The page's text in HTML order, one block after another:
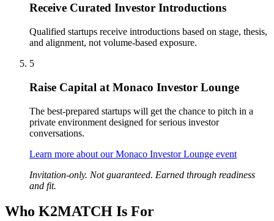
Receive Curated Investor Introductions
Qualified startups receive introductions based on stage, thesis,
and alignment, not volume-based exposure.
5
Raise Capital at Monaco Investor Lounge
The best-prepared startups will get the chance to pitch in a
private environment designed for serious investor
conversations.
Learn more about our Monaco Investor Lounge event
Invitation-only. Not guaranteed. Earned through readiness
and fit.
Who K2MATCH Is For